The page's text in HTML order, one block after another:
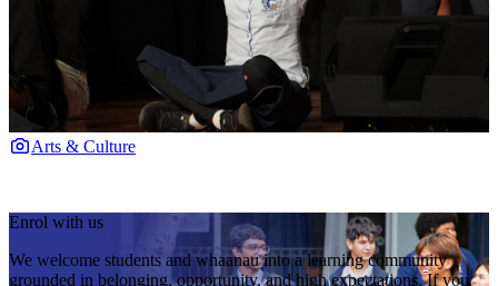
Arts & Culture
Enrol with us
We welcome students and whaanau into a learning community
grounded in belonging, opportunity, and high expectations. If you